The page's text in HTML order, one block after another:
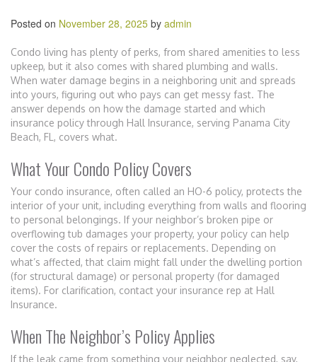
Posted on November 28, 2025 by admin
Condo living has plenty of perks, from shared amenities to less
upkeep, but it also comes with shared plumbing and walls.
When water damage begins in a neighboring unit and spreads
into yours, figuring out who pays can get messy fast. The
answer depends on how the damage started and which
insurance policy through Hall Insurance, serving Panama City
Beach, FL, covers what.
What Your Condo Policy Covers
Your condo insurance, often called an HO-6 policy, protects the
interior of your unit, including everything from walls and flooring
to personal belongings. If your neighbor’s broken pipe or
overflowing tub damages your property, your policy can help
cover the costs of repairs or replacements. Depending on
what’s affected, that claim might fall under the dwelling portion
(for structural damage) or personal property (for damaged
items). For clarification, contact your insurance rep at Hall
Insurance.
When The Neighbor’s Policy Applies
If the leak came from something your neighbor neglected, say,